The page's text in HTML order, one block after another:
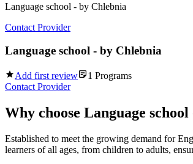
Language school - by Chlebnia
Contact Provider
Language school - by Chlebnia
Add first review 1 Programs
Contact Provider
Why choose Language
Established to meet the growing demand for
learners of all ages, from children to adults,